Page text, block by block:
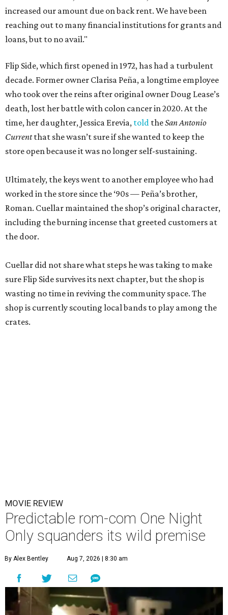
increased our amount due on back rent. We have been
reaching out to many financial institutions for grants and
loans, but to no avail."
Flip Side, which first opened in 1972, has had a turbulent
decade. Former owner Clarisa Peña, a longtime employee
who took over the reins after original owner Doug Lease’s
death, lost her battle with colon cancer in 2020. At the
time, her daughter, Jessica Erevia, told theSan Antonio
Currentthat she wasn’t sure if she wanted to keep the
store open because it was no longer self-sustaining.
Ultimately, the keys went to another employee who had
worked in the store since the ‘90s — Peña’s brother,
Roman. Cuellar maintained the shop’s original character,
including the burning incense that greeted customers at
the door.
Cuellar did not share what steps he was taking to make
sure Flip Side survives its next chapter, but the shop is
wasting no time in reviving the community space. The
shop is currently scouting local bands to play among the
crates.
MOVIE REVIEW
Predictable rom-com One Night
Only squanders its wild premise
By Alex Bentley Aug 7, 2026 | 8:30 am